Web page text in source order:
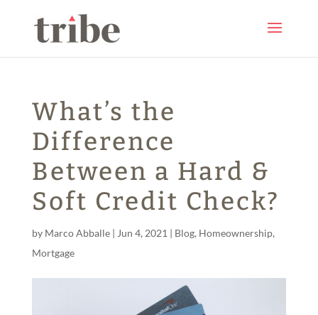
What’s the
Difference
Between a Hard &
Soft Credit Check?
by Marco Abballe| Jun 4, 2021 | Blog, Homeownership,
Mortgage